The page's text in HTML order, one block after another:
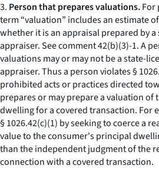
3. Person that prepares valuations.For
term “valuation” includes an estimate
whether it is an appraisal prepared by
appraiser. See comment 42(b)(3)-1. A
valuations may or may not be a state-
appraiser. Thus a person violates §
prohibited acts or practices directed
prepares or may prepare a valuation
dwelling for a covered transaction. For
§ 1026.42(c)(1) by seeking to coerce a
value to the consumer's principal
than the independent judgment of the
connection with a covered transaction.